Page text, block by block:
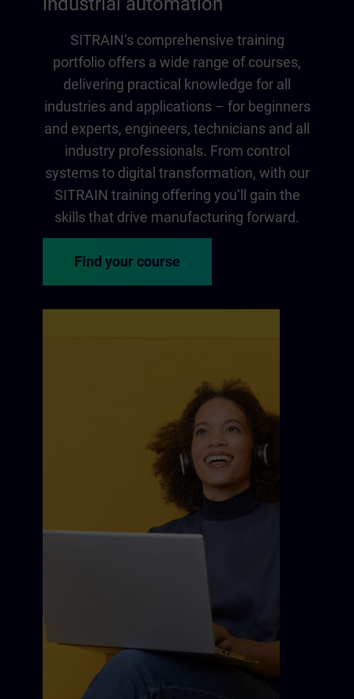
SITRAIN‘s comprehensive training
portfolio offers a wide range of courses,
delivering practical knowledge for all
industries and applications – for beginners
and experts, engineers, technicians and all
industry professionals. From control
systems to digital transformation, with our
SITRAIN training offering you‘ll gain the
skills that drive manufacturing forward.
Find your course